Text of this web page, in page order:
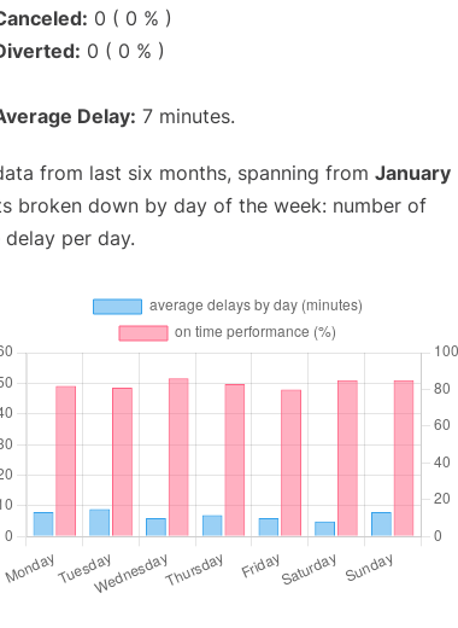
0 ( 0 % )
0 ( 0 % )
Delay: 7 minutes.
from last six months, spanning from January
broken down by day of the week: number of
per day.